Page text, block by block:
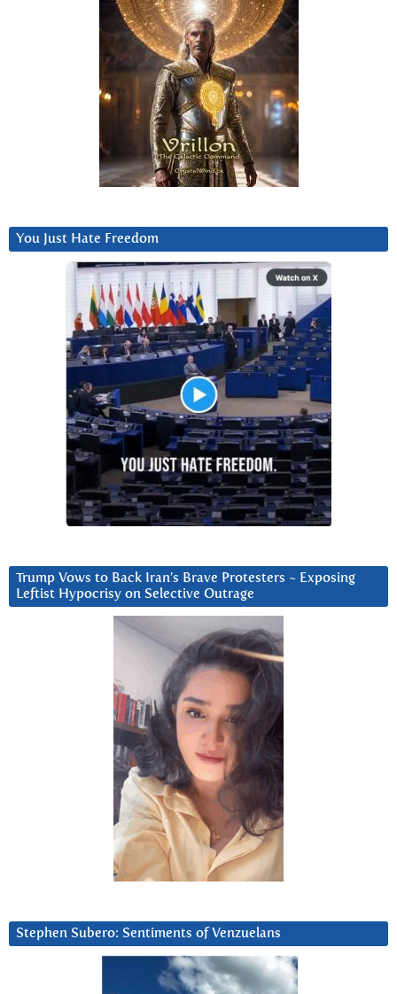
You Just Hate Freedom
Trump Vows to Back Iran’s Brave Protesters ~ Exposing
Leftist Hypocrisy on Selective Outrage
Stephen Subero: Sentiments of Venzuelans